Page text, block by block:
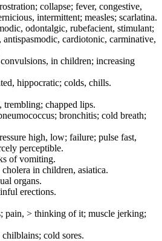
collapse; fever, congestive,
intermittent; measles; scarlatina.
odontalgic, rubefacient, stimulant;
cardiotonic, carminative,
in children; increasing
hippocratic; colds, chills.
chapped lips.
bronchitis; cold breath;
high, low; failure; pulse fast,
perceptible.
of vomiting.
in children, asiatica.
organs.
erections.
pain, > thinking of it; muscle jerking;
cold sores.